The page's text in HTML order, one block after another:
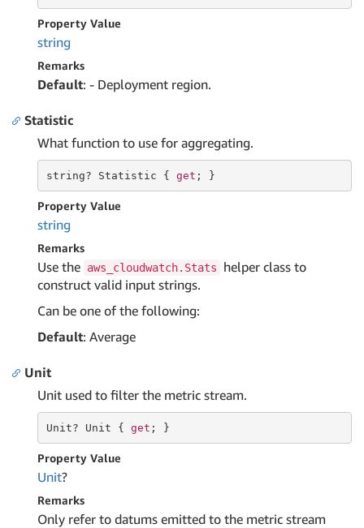
Property Value
string
Remarks
Default: - Deployment region.
Statistic
What function to use for aggregating.
string? Statistic { get ; }
Property Value
string
Remarks
Use the aws_cloudwatch.Stats
helper class to
construct valid input strings.
Can be one of the following:
Default: Average
Unit
Unit used to filter the metric stream.
Unit? Unit { get ; }
Property Value
Unit?
Remarks
Only refer to datums emitted to the metric stream